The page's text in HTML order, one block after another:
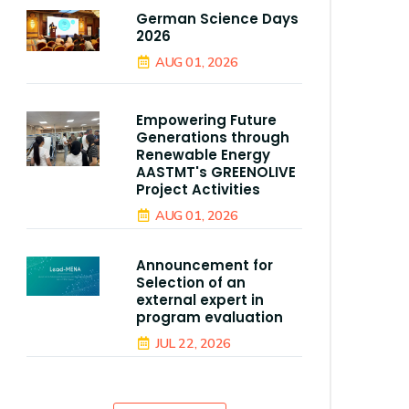
German Science Days
2026
AUG 01, 2026
Empowering Future
Generations through
Renewable Energy
AASTMT's GREENOLIVE
Project Activities
AUG 01, 2026
Announcement for
Selection of an
external expert in
program evaluation
JUL 22, 2026